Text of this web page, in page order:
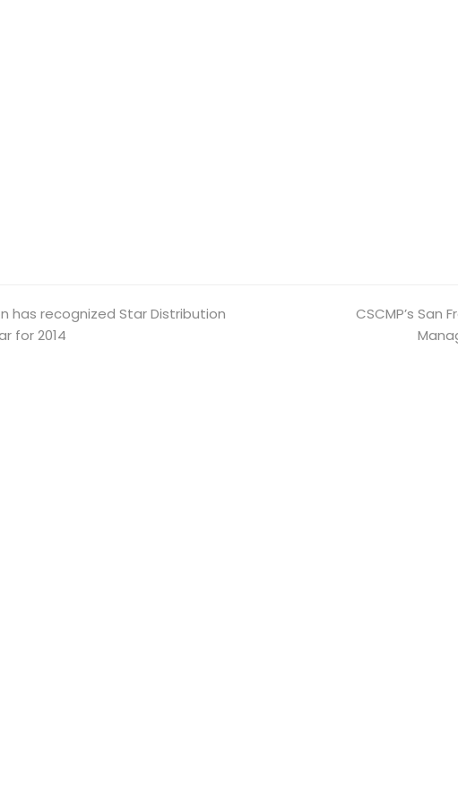
has recognized Star Distribution
for 2014
next
CSCMP’s